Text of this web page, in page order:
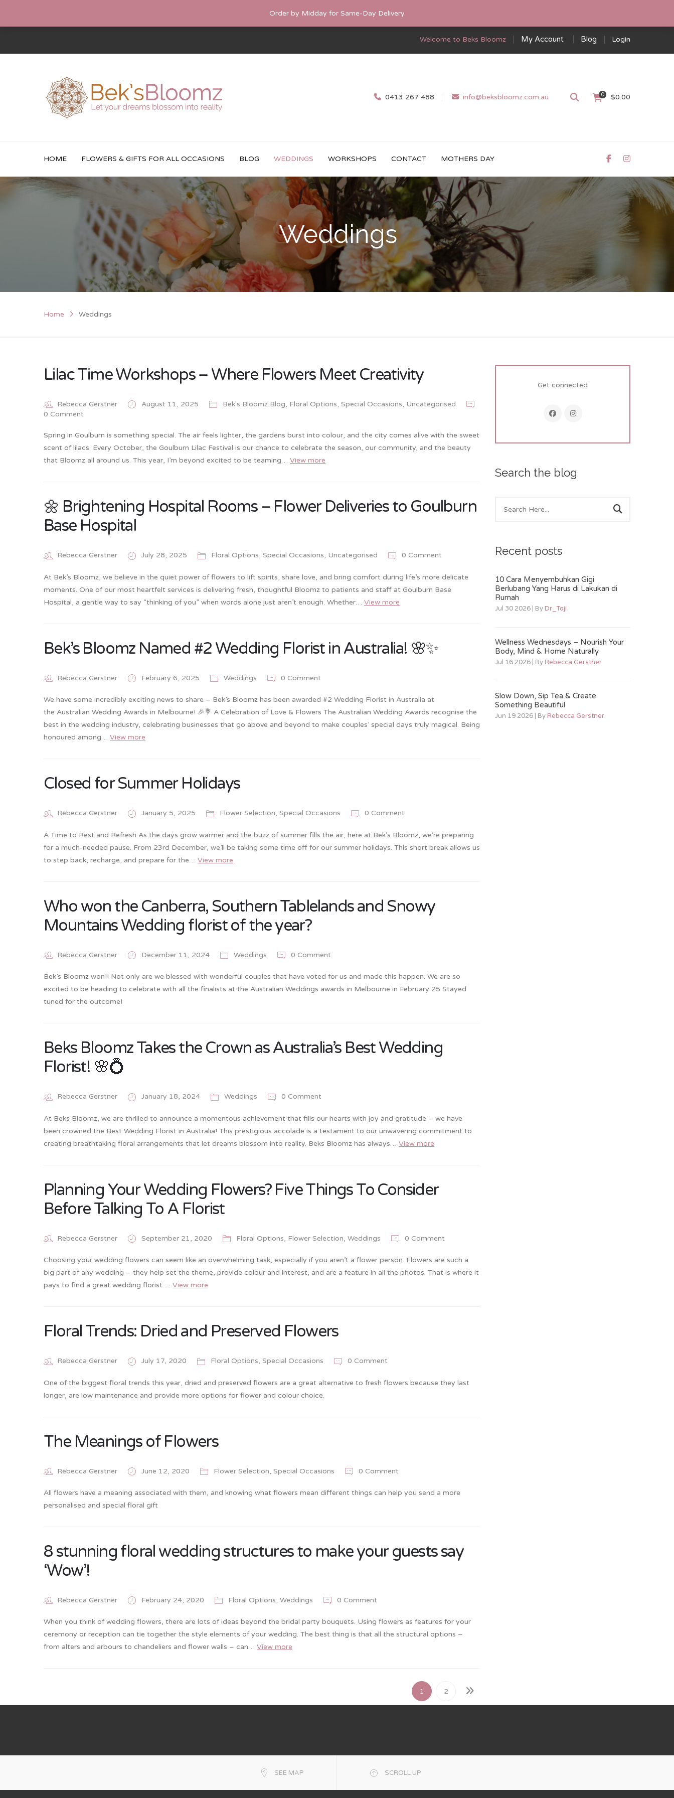
Order by Midday for Same-Day Delivery
Welcome to Beks Bloomz My Account Blog Login
0413 267 488 info@beksbloomz.com.au 0 $0.00
HOME FLOWERS & GIFTS FOR ALL OCCASIONS BLOG WEDDINGS WORKSHOPS CONTACT MOTHERS DAY
Weddings
Home Weddings
Lilac Time Workshops – Where Flowers Meet Creativity
Rebecca Gerstner August 11, 2025 Bek's Bloomz Blog, Floral Options, Special Occasions, Uncategorised
0 Comment
Spring in Goulburn is something special. The air feels lighter, the gardens burst into colour, and the city comes alive with the sweet
scent of lilacs. Every October, the Goulburn Lilac Festival is our chance to celebrate the season, our community, and the beauty
that Bloomz all around us. This year, I’m beyond excited to be teaming… View more
🌼 Brightening Hospital Rooms – Flower Deliveries to Goulburn
Base Hospital
Rebecca Gerstner July 28, 2025 Floral Options, Special Occasions, Uncategorised 0 Comment
At Bek’s Bloomz, we believe in the quiet power of flowers to lift spirits, share love, and bring comfort during life’s more delicate
moments. One of our most heartfelt services is delivering fresh, thoughtful Bloomz to patients and staff at Goulburn Base
Hospital, a gentle way to say “thinking of you” when words alone just aren’t enough. Whether… View more
Bek’s Bloomz Named #2 Wedding Florist in Australia! 🌸✨
Rebecca Gerstner February 6, 2025 Weddings 0 Comment
We have some incredibly exciting news to share – Bek’s Bloomz has been awarded #2 Wedding Florist in Australia at
the Australian Wedding Awards in Melbourne! 🎉💐 A Celebration of Love & Flowers The Australian Wedding Awards recognise the
best in the wedding industry, celebrating businesses that go above and beyond to make couples’ special days truly magical. Being
honoured among… View more
Closed for Summer Holidays
Rebecca Gerstner January 5, 2025 Flower Selection, Special Occasions 0 Comment
A Time to Rest and Refresh As the days grow warmer and the buzz of summer fills the air, here at Bek’s Bloomz, we’re preparing
for a much-needed pause. From 23rd December, we’ll be taking some time off for our summer holidays. This short break allows us
to step back, recharge, and prepare for the… View more
Who won the Canberra, Southern Tablelands and Snowy
Mountains Wedding florist of the year?
Rebecca Gerstner December 11, 2024 Weddings 0 Comment
Bek’s Bloomz won!! Not only are we blessed with wonderful couples that have voted for us and made this happen. We are so
excited to be heading to celebrate with all the finalists at the Australian Weddings awards in Melbourne in February 25 Stayed
tuned for the outcome!
Beks Bloomz Takes the Crown as Australia’s Best Wedding
Florist! 🌸💍
Rebecca Gerstner January 18, 2024 Weddings 0 Comment
At Beks Bloomz, we are thrilled to announce a momentous achievement that fills our hearts with joy and gratitude – we have
been crowned the Best Wedding Florist in Australia! This prestigious accolade is a testament to our unwavering commitment to
creating breathtaking floral arrangements that let dreams blossom into reality. Beks Bloomz has always… View more
Planning Your Wedding Flowers? Five Things To Consider
Before Talking To A Florist
Rebecca Gerstner September 21, 2020 Floral Options, Flower Selection, Weddings 0 Comment
Choosing your wedding flowers can seem like an overwhelming task, especially if you aren’t a flower person. Flowers are such a
big part of any wedding – they help set the theme, provide colour and interest, and are a feature in all the photos. That is where it
pays to find a great wedding florist…. View more
Floral Trends: Dried and Preserved Flowers
Rebecca Gerstner July 17, 2020 Floral Options, Special Occasions 0 Comment
One of the biggest floral trends this year, dried and preserved flowers are a great alternative to fresh flowers because they last
longer, are low maintenance and provide more options for flower and colour choice.
The Meanings of Flowers
Rebecca Gerstner June 12, 2020 Flower Selection, Special Occasions 0 Comment
All flowers have a meaning associated with them, and knowing what flowers mean different things can help you send a more
personalised and special floral gift
8 stunning floral wedding structures to make your guests say
‘Wow’!
Rebecca Gerstner February 24, 2020 Floral Options, Weddings 0 Comment
When you think of wedding flowers, there are lots of ideas beyond the bridal party bouquets. Using flowers as features for your
ceremony or reception can tie together the style elements of your wedding. The best thing is that all the structural options –
from alters and arbours to chandeliers and flower walls – can… View more
1 2
Get connected
Search the blog
Recent posts
10 Cara Menyembuhkan Gigi
Berlubang Yang Harus di Lakukan di
Rumah
Jul 30 2026 | ByDr_Toji
Wellness Wednesdays – Nourish Your
Body, Mind & Home Naturally
Jul 16 2026 | ByRebecca Gerstner
Slow Down, Sip Tea & Create
Something Beautiful
Jun 19 2026 | ByRebecca Gerstner
SEE MAP SCROLL UP